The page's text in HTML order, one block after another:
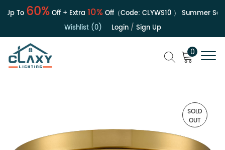
To60%Off + Extra10%Off（Code:CLYWS10） Summer Sale
Wishlist (0)
Login/ Sign Up
0
SOLD
OUT